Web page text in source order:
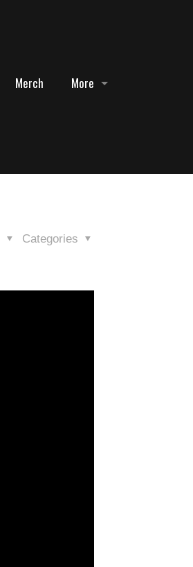
Merch More
Categories